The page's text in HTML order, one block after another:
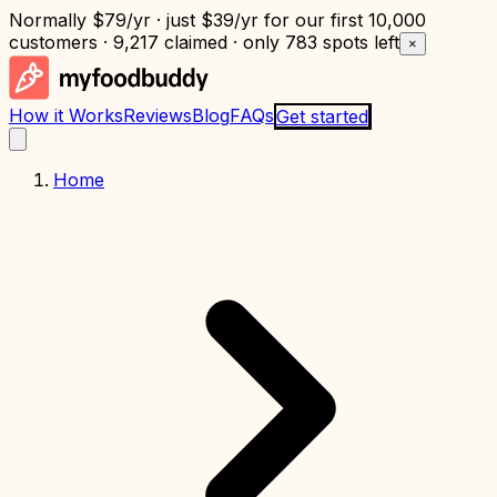
Normally $79/yr · just $39/yr for our first 10,000
customers · 9,217 claimed · only 783 spots left ×
How it WorksReviewsBlogFAQsGet started
Home